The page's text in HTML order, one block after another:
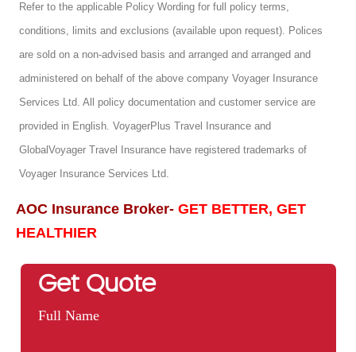
Refer to the applicable Policy Wording for full policy terms,
conditions, limits and exclusions (available upon request). Polices
are sold on a non-advised basis and arranged and arranged and
administered on behalf of the above company Voyager Insurance
Services Ltd. All policy documentation and customer service are
provided in English. VoyagerPlus Travel Insurance and
GlobalVoyager Travel Insurance have registered trademarks of
Voyager Insurance Services Ltd.
AOC Insurance Broker- GET BETTER, GET
HEALTHIER
Get Quote
Full Name